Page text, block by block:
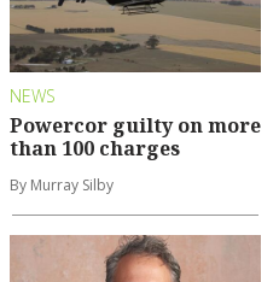
NEWS
Powercor guilty on more
than 100 charges
By Murray Silby